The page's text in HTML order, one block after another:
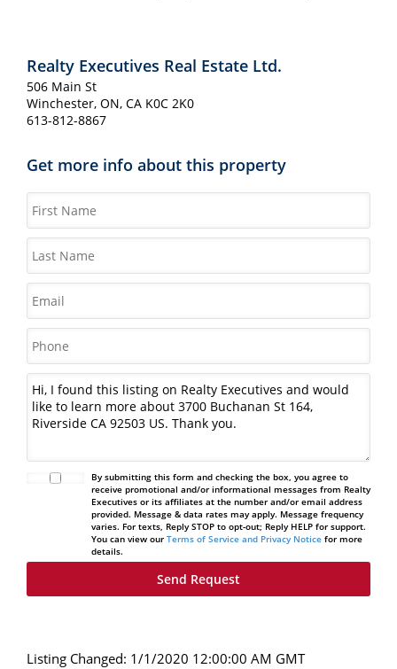
Realty Executives Real Estate Ltd.
506 Main St
Winchester, ON, CA K0C 2K0
613-812-8867
Get more info about this property
By submitting this form and checking the box, you agree to
receive promotional and/or informational messages from Realty
Executives or its affiliates at the number and/or email address
provided. Message & data rates may apply. Message frequency
varies. For texts, Reply STOP to opt-out; Reply HELP for support.
You can view our Terms of Service and Privacy Noticefor more
details.
Listing Changed: 1/1/2020 12:00:00 AM GMT